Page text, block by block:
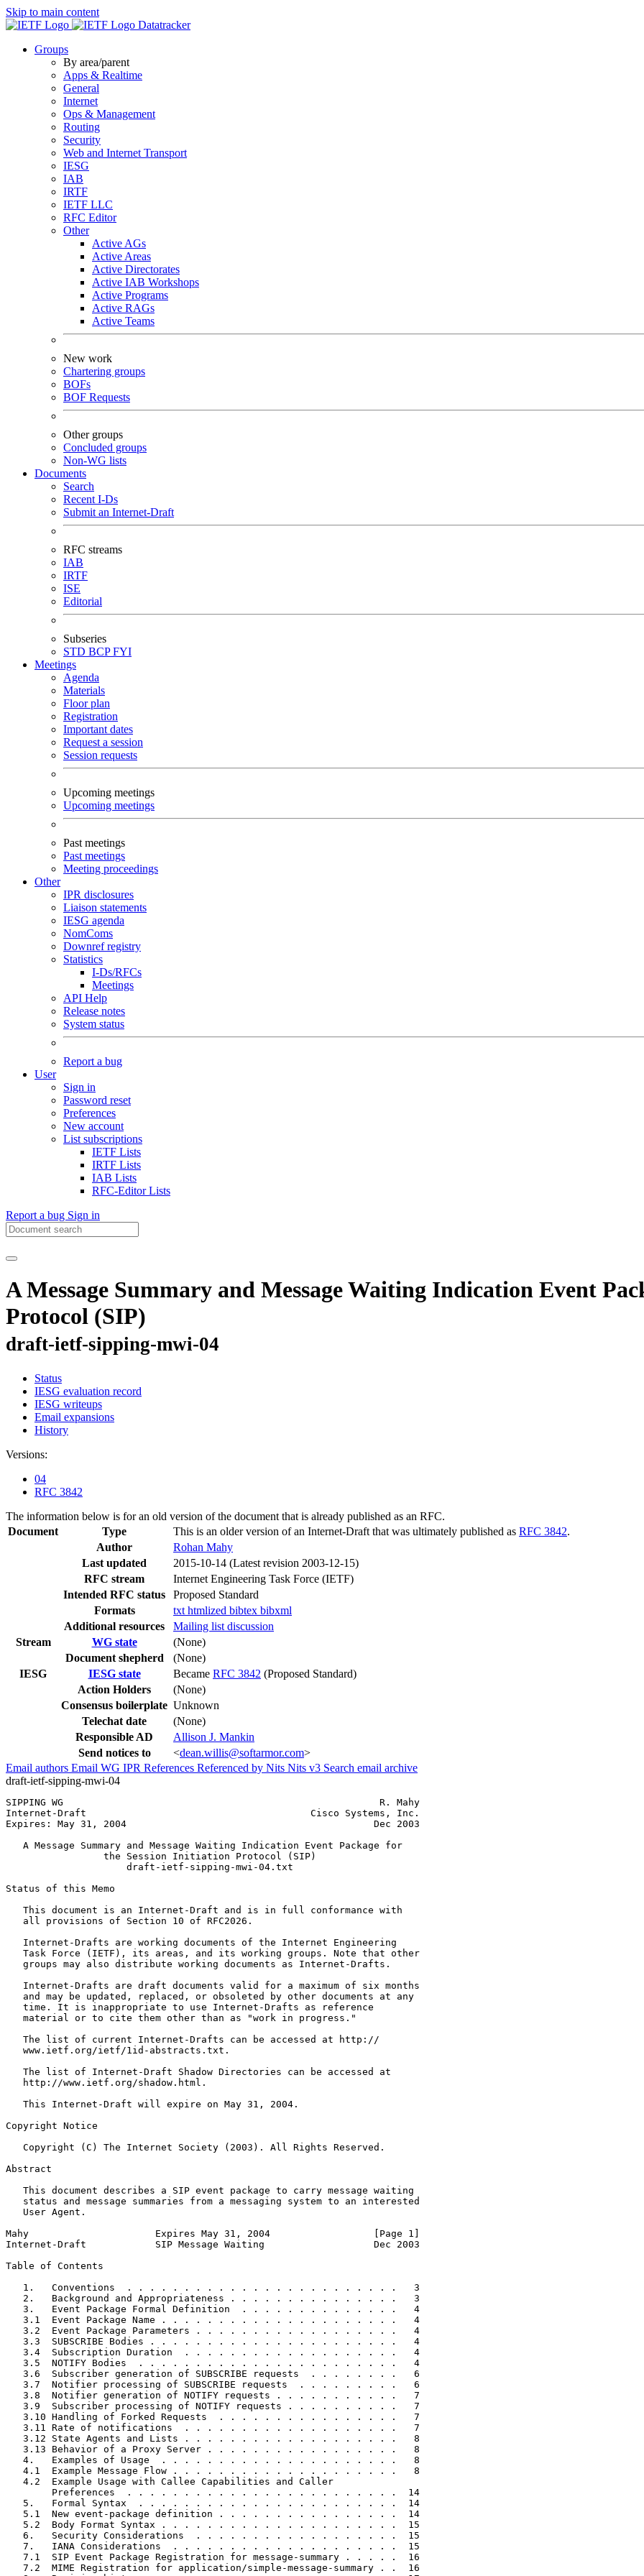
Skip to main content
Datatracker
Groups
By area/parent
Apps & Realtime
General
Internet
Ops & Management
Routing
Security
Web and Internet Transport
IESG
IAB
IRTF
IETF LLC
RFC Editor
Other
Active AGs
Active Areas
Active Directorates
Active IAB Workshops
Active Programs
Active RAGs
Active Teams
New work
Chartering groups
BOFs
BOF Requests
Other groups
Concluded groups
Non-WG lists
Documents
Search
Recent I-Ds
Submit an Internet-Draft
RFC streams
IAB
IRTF
ISE
Editorial
Subseries
STD BCPFYI
Meetings
Agenda
Materials
Floor plan
Registration
Important dates
Request a session
Session requests
Upcoming meetings
Upcoming meetings
Past meetings
Past meetings
Meeting proceedings
Other
IPR disclosures
Liaison statements
IESG agenda
NomComs
Downref registry
Statistics
I-Ds/RFCs
Meetings
API Help
Release notes
System status
Report a bug
User
Sign in
Password reset
Preferences
New account
List subscriptions
IETF Lists
IRTF Lists
IAB Lists
RFC-Editor Lists
Report a bug Sign in
A Message Summary and Message Waiting Indication Event
Protocol (SIP)
draft-ietf-sipping-mwi-04
Status
IESG evaluation record
IESG writeups
Email expansions
History
Versions:
04
RFC 3842
The information below is for an old version of the document that is already published as an RFC.
Document
Type This is an older version of an Internet-Draft that was ultimately published as RFC 3842.
Author
Rohan Mahy
Last updated
2015-10-14 (Latest revision 2003-12-15)
RFC stream
Internet Engineering Task Force (IETF)
Intended RFC status
Proposed Standard
Formats
txt htmlized bibtex bibxml
Additional resources
Mailing list discussion
Stream
WG state
(None)
Document shepherd
(None)
IESG
IESG state Became RFC 3842 (Proposed Standard)
Action Holders
(None)
Consensus boilerplate Unknown
Telechat date
(None)
Responsible AD
Allison J. Mankin
Send notices to
<dean.willis@softarmor.com>
Email authors Email WG IPR References Referenced by Nits Nits v3 Search email archive
draft-ietf-sipping-mwi-04
SIPPING WG                                                       R. Mahy
Internet-Draft                                       Cisco Systems, Inc.
Expires: May 31, 2004                                           Dec 2003
   A Message Summary and Message Waiting Indication Event Package for
                 the Session Initiation Protocol (SIP)
                     draft-ietf-sipping-mwi-04.txt
Status of this Memo
   This document is an Internet-Draft and is in full conformance with
   all provisions of Section 10 of RFC2026.
   Internet-Drafts are working documents of the Internet Engineering
   Task Force (IETF), its areas, and its working groups. Note that other
   groups may also distribute working documents as Internet-Drafts.
   Internet-Drafts are draft documents valid for a maximum of six months
   and may be updated, replaced, or obsoleted by other documents at any
   time. It is inappropriate to use Internet-Drafts as reference
   material or to cite them other than as "work in progress."
   The list of current Internet-Drafts can be accessed at http://
   www.ietf.org/ietf/1id-abstracts.txt.
   The list of Internet-Draft Shadow Directories can be accessed at
   http://www.ietf.org/shadow.html.
   This Internet-Draft will expire on May 31, 2004.
Copyright Notice
   Copyright (C) The Internet Society (2003). All Rights Reserved.
Abstract
   This document describes a SIP event package to carry message waiting
   status and message summaries from a messaging system to an interested
   User Agent.
Mahy                      Expires May 31, 2004                  [Page 1]
Internet-Draft            SIP Message Waiting                   Dec 2003
Table of Contents
   1.   Conventions  . . . . . . . . . . . . . . . . . . . . . . . .   3
   2.   Background and Appropriateness . . . . . . . . . . . . . . .   3
   3.   Event Package Formal Definition  . . . . . . . . . . . . . .   4
   3.1  Event Package Name . . . . . . . . . . . . . . . . . . . . .   4
   3.2  Event Package Parameters . . . . . . . . . . . . . . . . . .   4
   3.3  SUBSCRIBE Bodies . . . . . . . . . . . . . . . . . . . . . .   4
   3.4  Subscription Duration  . . . . . . . . . . . . . . . . . . .   4
   3.5  NOTIFY Bodies  . . . . . . . . . . . . . . . . . . . . . . .   4
   3.6  Subscriber generation of SUBSCRIBE requests  . . . . . . . .   6
   3.7  Notifier processing of SUBSCRIBE requests  . . . . . . . . .   6
   3.8  Notifier generation of NOTIFY requests . . . . . . . . . . .   7
   3.9  Subscriber processing of NOTIFY requests . . . . . . . . . .   7
   3.10 Handling of Forked Requests  . . . . . . . . . . . . . . . .   7
   3.11 Rate of notifications  . . . . . . . . . . . . . . . . . . .   7
   3.12 State Agents and Lists . . . . . . . . . . . . . . . . . . .   8
   3.13 Behavior of a Proxy Server . . . . . . . . . . . . . . . . .   8
   4.   Examples of Usage  . . . . . . . . . . . . . . . . . . . . .   8
   4.1  Example Message Flow . . . . . . . . . . . . . . . . . . . .   8
   4.2  Example Usage with Callee Capabilities and Caller
        Preferences  . . . . . . . . . . . . . . . . . . . . . . . .  14
   5.   Formal Syntax  . . . . . . . . . . . . . . . . . . . . . . .  14
   5.1  New event-package definition . . . . . . . . . . . . . . . .  14
   5.2  Body Format Syntax . . . . . . . . . . . . . . . . . . . . .  15
   6.   Security Considerations  . . . . . . . . . . . . . . . . . .  15
   7.   IANA Considerations  . . . . . . . . . . . . . . . . . . . .  15
   7.1  SIP Event Package Registration for message-summary . . . . .  16
   7.2  MIME Registration for application/simple-message-summary . .  16